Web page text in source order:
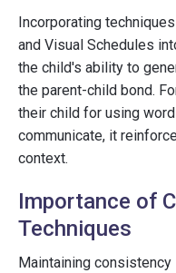
Incorporating
and Visual Schedules
the child's ability to
the parent-child bond.
their child for using
communicate, it
context.
Importance of
Techniques
Maintaining